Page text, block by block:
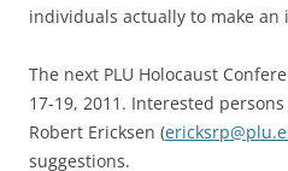
individuals actually to make an
The next PLU Holocaust
17-19, 2011. Interested
Robert Ericksen (
suggestions.